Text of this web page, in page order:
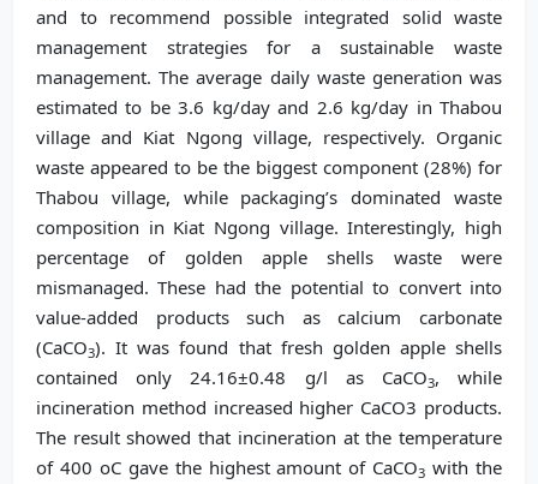
and to recommend possible integrated solid waste
management strategies for a sustainable waste
management. The average daily waste generation was
estimated to be 3.6 kg/day and 2.6 kg/day in Thabou
village and Kiat Ngong village, respectively. Organic
waste appeared to be the biggest component (28%) for
Thabou village, while packaging’s dominated waste
composition in Kiat Ngong village. Interestingly, high
percentage of golden apple shells waste were
mismanaged. These had the potential to convert into
value-added products such as calcium carbonate
(CaCO3). It was found that fresh golden apple shells
contained only 24.16±0.48 g/l as CaCO3, while
incineration method increased higher CaCO3 products.
The result showed that incineration at the temperature
of 400 oC gave the highest amount of CaCO3 with the